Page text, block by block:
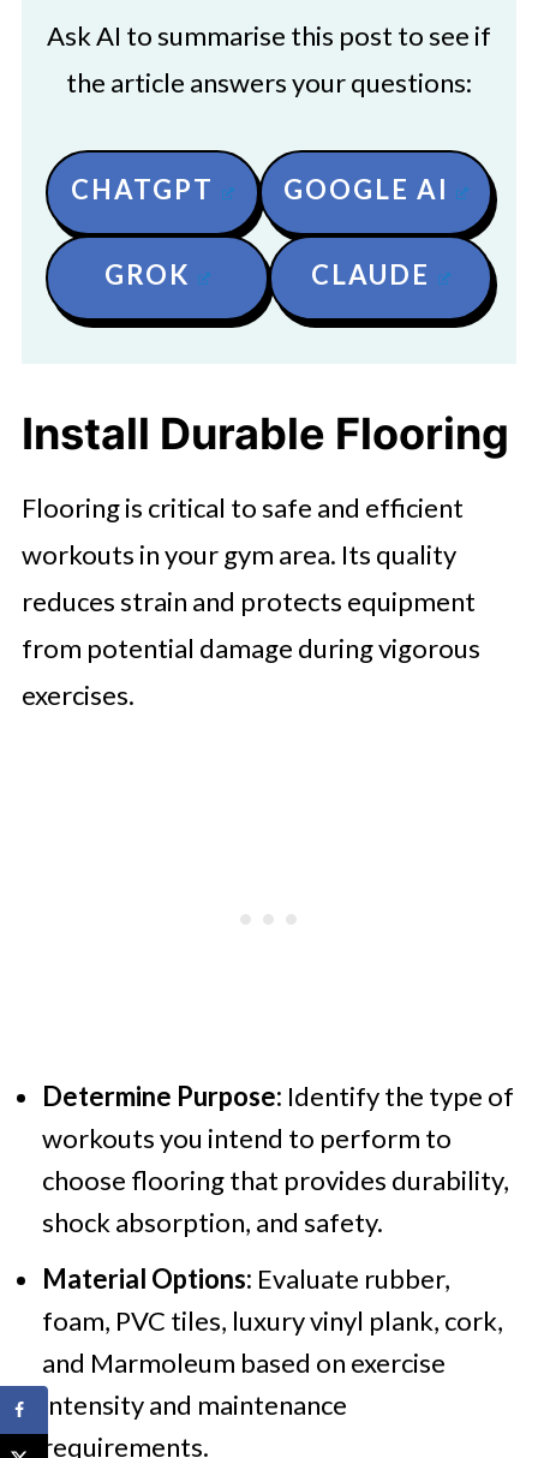
Ask AI to summarise this post to see if
the article answers your questions:
CHATGPT GOOGLE AI
GROK CLAUDE
Install Durable Flooring
Flooring is critical to safe and efficient
workouts in your gym area. Its quality
reduces strain and protects equipment
from potential damage during vigorous
exercises.
Determine Purpose: Identify the type of
workouts you intend to perform to
choose flooring that provides durability,
shock absorption, and safety.
Material Options: Evaluate rubber,
foam, PVC tiles, luxury vinyl plank, cork,
and Marmoleum based on exercise
intensity and maintenance
requirements.